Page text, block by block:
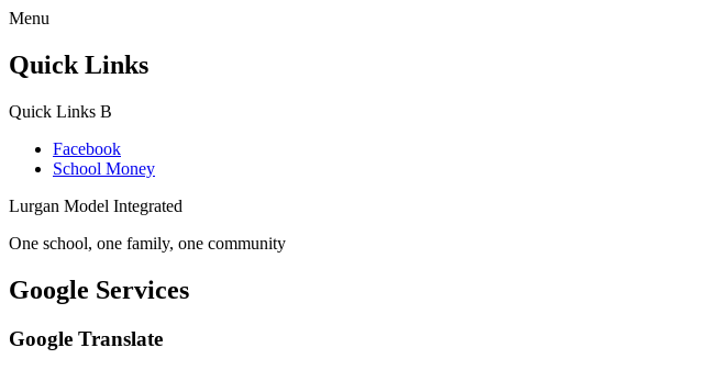
Menu
Quick Links
Quick Links B
Facebook
School Money
Lurgan Model Integrated
One school, one family, one community
Google Services
Google Translate